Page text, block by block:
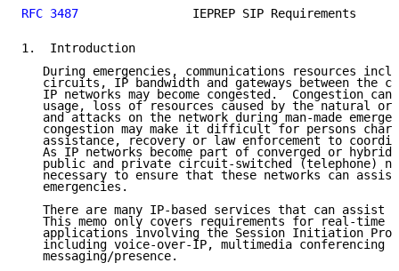
RFC 3487
IEPREP SIP Requirements
1.  Introduction
During emergencies, communications resources
circuits, IP bandwidth and gateways between the
IP networks may become congested.  Congestion can
usage, loss of resources caused by the natural or
and attacks on the network during man-made
congestion may make it difficult for persons
assistance, recovery or law enforcement to
As IP networks become part of converged or hybrid
public and private circuit-switched (telephone)
necessary to ensure that these networks can
   emergencies.
There are many IP-based services that can assist
This memo only covers requirements for real-time
applications involving the Session Initiation
including voice-over-IP, multimedia conferencing
   messaging/presence.